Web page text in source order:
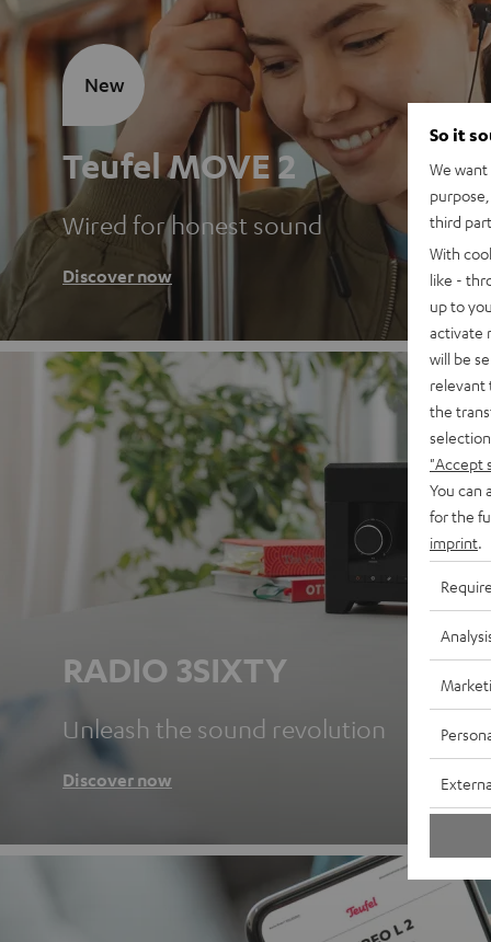
Teufel MOVE 2
Wired for honest sound
Discover now
New
RADIO 3SIXTY
Unleash the sound revolution
Discover now
So it
We
third
With
like -
up to
activate
will be
relevant
the
"Accept
You can
for the
imprint